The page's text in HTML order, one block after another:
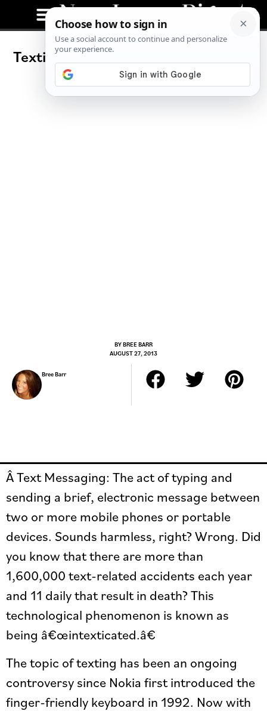
Texting: The Good, The Bad and The
Unconscious
BYBREE BARR
AUGUST 27, 2013
Bree Barr
Â Text Messaging: The act of typing and
sending a brief, electronic message between
two or more mobile phones or portable
devices. Sounds harmless, right? Wrong. Did
you know that there are more than
1,600,000 text-related accidents each year
and 11 daily that result in death? This
technological phenomenon is known as
being â€œintexticated.â€
The topic of texting has been an ongoing
controversy since Nokia first introduced the
finger-friendly keyboard in 1992. Now with